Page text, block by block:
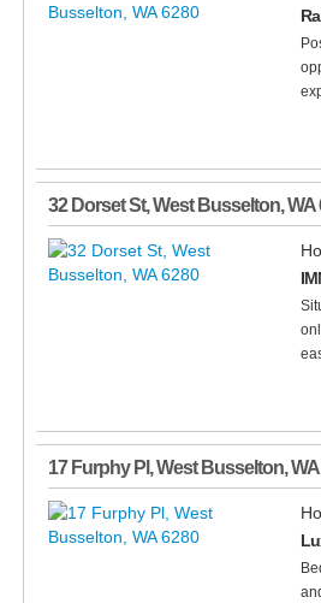
32 Dorset St,West Busselton,WA
17 Furphy Pl ,West Busselton,WA